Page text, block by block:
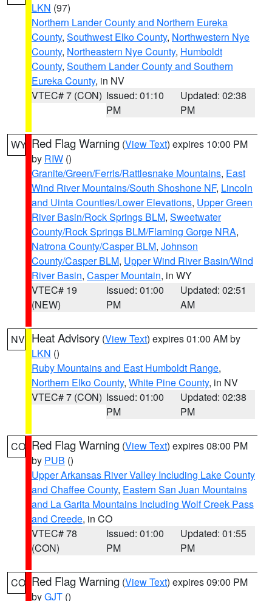
LKN (97)
Northern Lander County and Northern Eureka
County, Southwest Elko County, Northwestern Nye
County, Northeastern Nye County, Humboldt
County, Southern Lander County and Southern
Eureka County, in NV
VTEC# 7 (CON) Issued: 01:10
PM
Updated: 02:38
PM
WY Red Flag Warning (View Text) expires 10:00 PM
by RIW ()
Granite/Green/Ferris/Rattlesnake Mountains, East
Wind River Mountains/South Shoshone NF, Lincoln
and Uinta Counties/Lower Elevations, Upper Green
River Basin/Rock Springs BLM, Sweetwater
County/Rock Springs BLM/Flaming Gorge NRA,
Natrona County/Casper BLM, Johnson
County/Casper BLM, Upper Wind River Basin/Wind
River Basin, Casper Mountain, in WY
VTEC# 19
(NEW)
Issued: 01:00
PM
Updated: 02:51
AM
NV Heat Advisory (View Text) expires 01:00 AM by
LKN ()
Ruby Mountains and East Humboldt Range,
Northern Elko County, White Pine County, in NV
VTEC# 7 (CON) Issued: 01:00
PM
Updated: 02:38
PM
CO Red Flag Warning (View Text) expires 08:00 PM
by PUB ()
Upper Arkansas River Valley Including Lake County
and Chaffee County, Eastern San Juan Mountains
and La Garita Mountains Including Wolf Creek Pass
and Creede, in CO
VTEC# 78
(CON)
Issued: 01:00
PM
Updated: 01:55
PM
CO Red Flag Warning (View Text) expires 09:00 PM
byGJT ()